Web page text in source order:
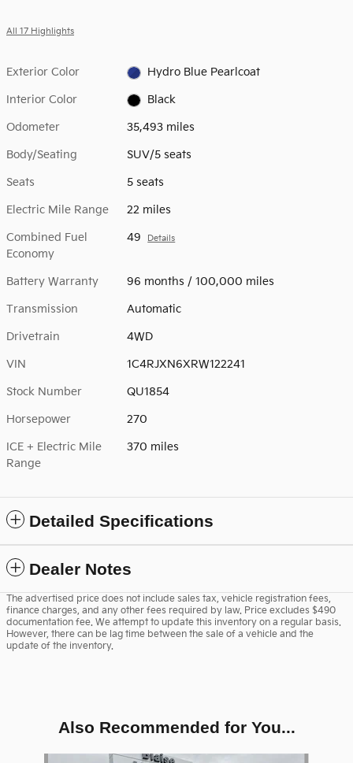
All 17 Highlights
Exterior Color Hydro Blue Pearlcoat
Interior Color Black
Odometer 35,493 miles
Body/Seating SUV/5 seats
Seats 5 seats
Electric Mile Range 22 miles
Combined Fuel
Economy
49 Details
Battery Warranty 96 months / 100,000 miles
Transmission Automatic
Drivetrain 4WD
VIN 1C4RJXN6XRW122241
Stock Number QU1854
Horsepower 270
ICE + Electric Mile
Range
370 miles
Detailed Specifications
Dealer Notes
The advertised price does not include sales tax, vehicle registration fees,
finance charges, and any other fees required by law. Price excludes $490
documentation fee. We attempt to update this inventory on a regular basis.
However, there can be lag time between the sale of a vehicle and the
update of the inventory.
Also Recommended for You...